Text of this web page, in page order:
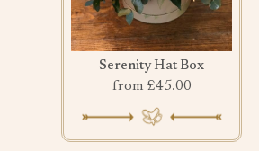
Serenity Hat Box
from £45.00